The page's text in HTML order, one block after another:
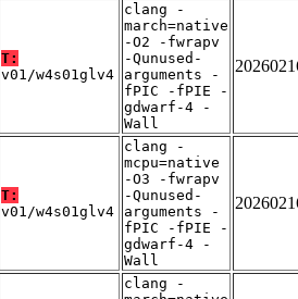
T:
v01/w4s01glv4
clang -
march=native
-O2 -fwrapv
-Qunused-
arguments -
fPIC -fPIE -
gdwarf-4 -
Wall
T:
v01/w4s01glv4
clang -
mcpu=native
-O3 -fwrapv
-Qunused-
arguments -
fPIC -fPIE -
gdwarf-4 -
Wall
clang -